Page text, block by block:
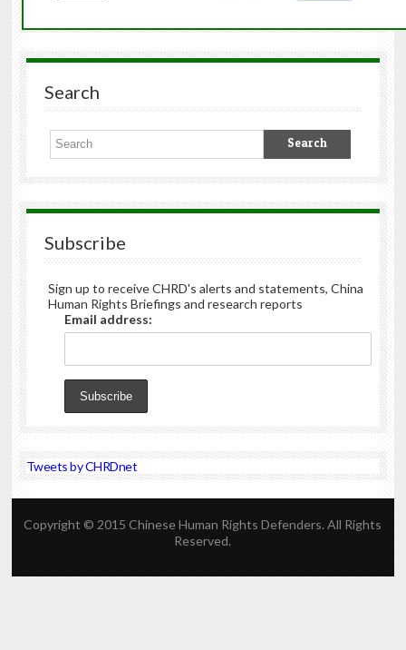
Search
Subscribe
Sign up to receive CHRD's alerts and statements, China
Human Rights Briefings and research reports
Email address:
Tweets by CHRDnet
Copyright © 2015 Chinese Human Rights Defenders. All Rights
Reserved.